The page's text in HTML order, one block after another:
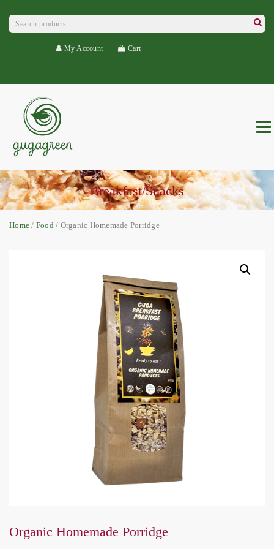
Search
for:
Search
My Account Cart
Breakfast/Snacks
Home / Food/ Organic Homemade Porridge
Organic Homemade Porridge